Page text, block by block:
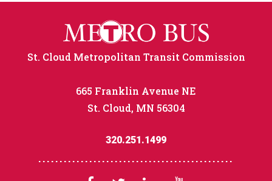
St. Cloud Metropolitan Transit Commission
665 Franklin Avenue NE
St. Cloud, MN 56304
320.251.1499